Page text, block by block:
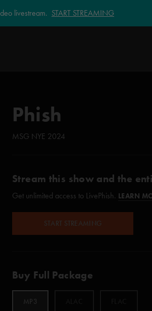
livestream. START STREAMING
Phish
MSG NYE 2024
Stream this show and the
Get unlimited access to LivePhish. LEARN
START STREAMING
Buy Full Package
MP3